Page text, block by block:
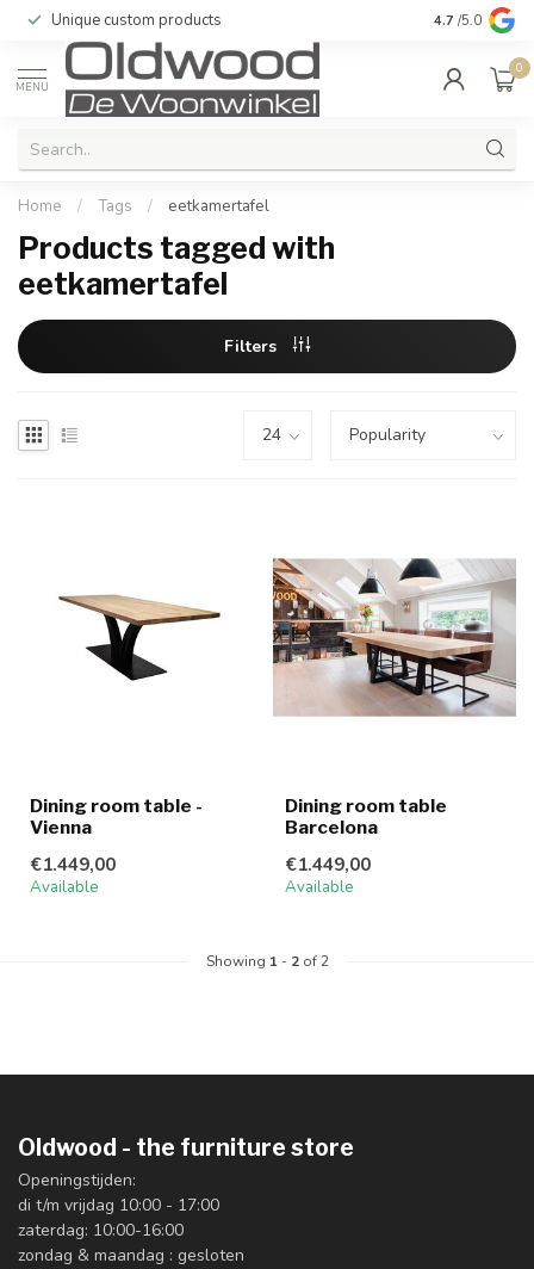
Unique custom products Delivered to
4.7 /5.0
MENU
0
Home / Tags / eetkamertafel
Products tagged with
eetkamertafel
Filters
Dining room table -
Vienna
€1.449,00
Available
Dining room table
Barcelona
€1.449,00
Available
Showing 1- 2of 2
Oldwood - the furniture store
Openingstijden:
di t/m vrijdag 10:00 - 17:00
zaterdag: 10:00-16:00
zondag & maandag : gesloten